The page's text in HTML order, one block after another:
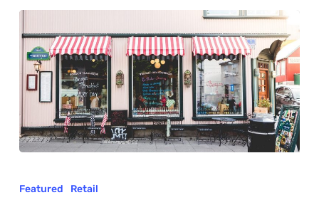
In-
Featured Retail